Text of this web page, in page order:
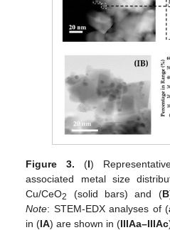
Figure 3. (I)
associated metal size
Cu/CeO2 (solid bars) and (B
Note: STEM-EDX analyses of (
in (IA) are shown in (IIIAa–IIIAc